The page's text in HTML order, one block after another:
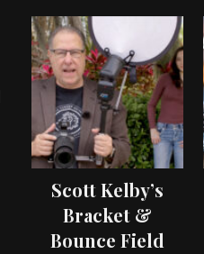
Scott Kelby’s
Bracket &
Bounce Field